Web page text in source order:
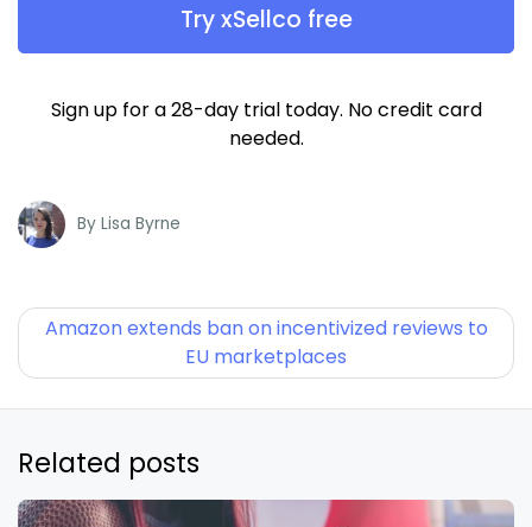
Try xSellco free
Sign up for a 28-day trial today. No credit card
needed.
By Lisa Byrne
Amazon extends ban on incentivized reviews to
EU marketplaces
Related posts